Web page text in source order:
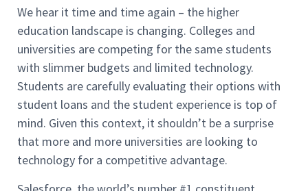
We hear it time and time again – the higher
education landscape is changing. Colleges and
universities are competing for the same students
with slimmer budgets and limited technology.
Students are carefully evaluating their options with
student loans and the student experience is top of
mind. Given this context, it shouldn’t be a surprise
that more and more universities are looking to
technology for a competitive advantage.